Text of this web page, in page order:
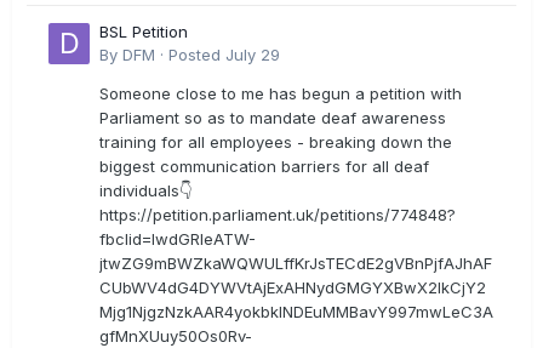
BSL Petition
By DFM · Posted July 29
Someone close to me has begun a petition with
Parliament so as to mandate deaf awareness
training for all employees - breaking down the
biggest communication barriers for all deaf
individuals👇
https://petition.parliament.uk/petitions/774848?
fbclid=IwdGRleATW-
jtwZG9mBWZkaWQWULffKrJsTECdE2gVBnPjfAJhAF
CUbWV4dG4DYWVtAjExAHNydGMGYXBwX2lkCjY2
Mjg1NjgzNzkAAR4yokbkINDEuMMBavY997mwLeC3A
gfMnXUuy50Os0Rv-